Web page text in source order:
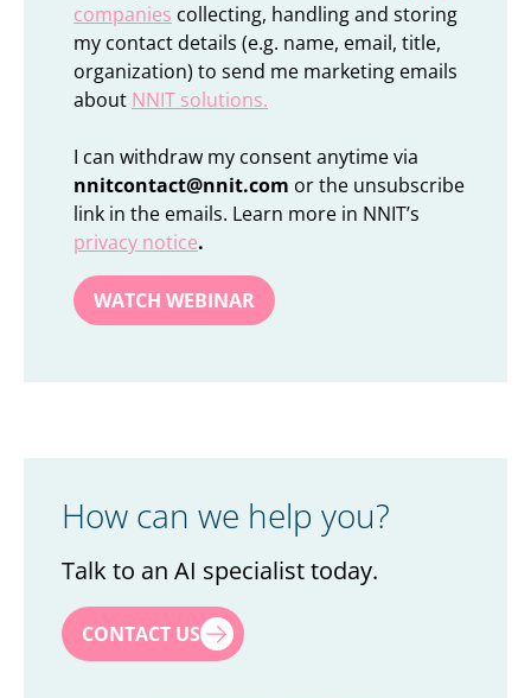
companies collecting, handling and storing
my contact details (e.g. name, email, title,
organization) to send me marketing emails
about NNIT solutions.
I can withdraw my consent anytime via
nnitcontact@nnit.com or the unsubscribe
link in the emails. Learn more in NNIT’s
privacy notice.
How can we help you?
Talk to an AI specialist today.
First name*
CONTACT US